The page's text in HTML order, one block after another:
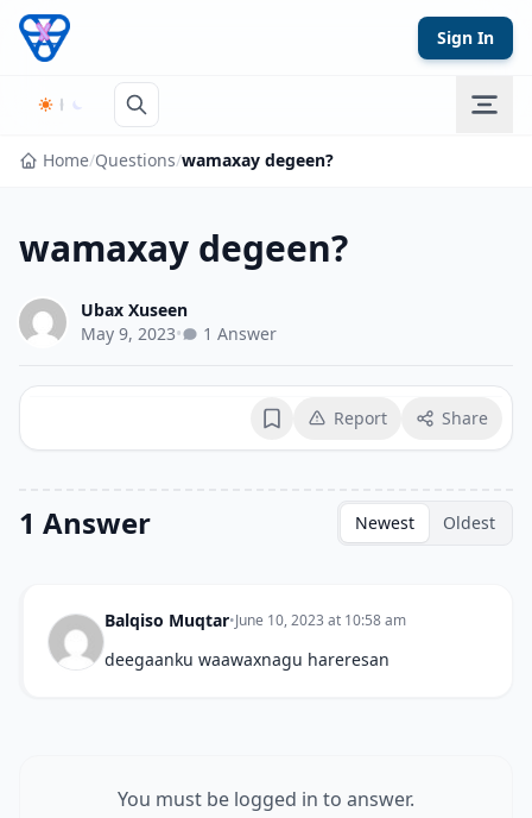
Skip to content
Sign In
Home/Questions/wamaxay degeen?
wamaxay degeen?
Ubax Xuseen
May 9, 2023• 1 Answer
BookmarkReport Share
1 Answer Newest Oldest
Balqiso Muqtar•June 10, 2023 at 10:58 am
deegaanku waawaxnagu hareresan
You must be logged in to answer.